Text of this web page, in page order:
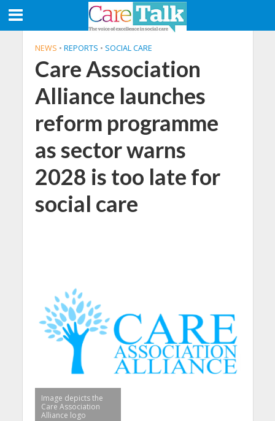
NEWS • REPORTS • SOCIAL CARE
Care Association
Alliance launches
reform programme
as sector warns
2028 is too late for
social care
Image depicts the
Care Association
Alliance logo